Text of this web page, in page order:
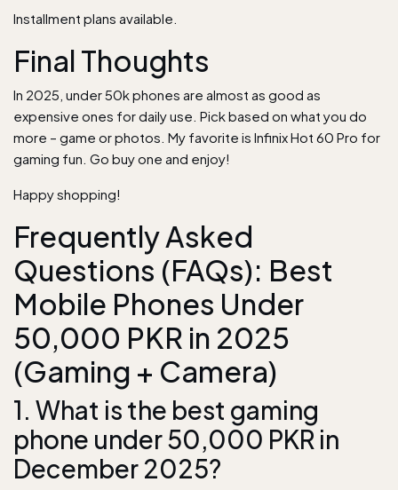
Installment plans available.
Final Thoughts
In 2025, under 50k phones are almost as good as
expensive ones for daily use. Pick based on what you do
more – game or photos. My favorite is Infinix Hot 60 Pro for
gaming fun. Go buy one and enjoy!
Happy shopping!
Frequently Asked
Questions (FAQs): Best
Mobile Phones Under
50,000 PKR in 2025
(Gaming + Camera)
1. What is the best gaming
phone under 50,000 PKR in
December 2025?